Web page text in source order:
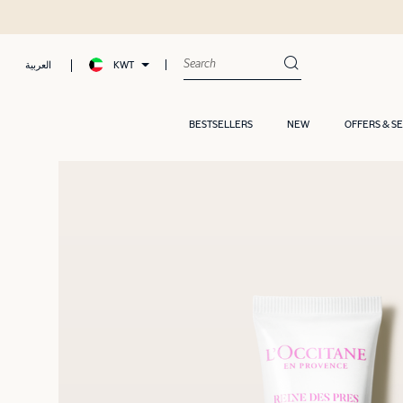
العربية KWT
BESTSELLERS NEW OFFERS &